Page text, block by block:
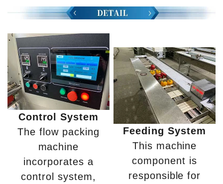
Control System
The flow packing
machine
incorporates a
control system,
Feeding System
This machine
component is
responsible for